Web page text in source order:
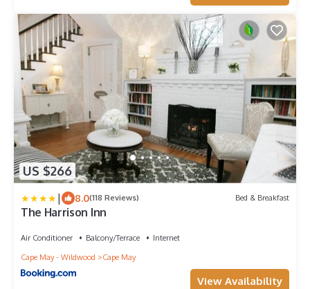
US $266
| 8.0(118 Reviews) Bed & Breakfast
The Harrison Inn
Air Conditioner Balcony/Terrace
Internet
Cape May - Wildwood
Cape May
View Availability